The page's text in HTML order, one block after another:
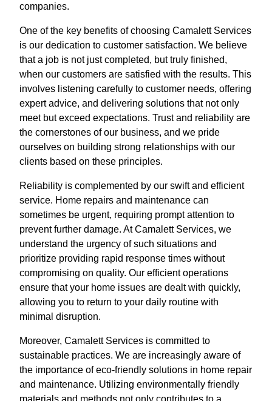
companies.
One of the key benefits of choosing Camalett Services
is our dedication to customer satisfaction. We believe
that a job is not just completed, but truly finished,
when our customers are satisfied with the results. This
involves listening carefully to customer needs, offering
expert advice, and delivering solutions that not only
meet but exceed expectations. Trust and reliability are
the cornerstones of our business, and we pride
ourselves on building strong relationships with our
clients based on these principles.
Reliability is complemented by our swift and efficient
service. Home repairs and maintenance can
sometimes be urgent, requiring prompt attention to
prevent further damage. At Camalett Services, we
understand the urgency of such situations and
prioritize providing rapid response times without
compromising on quality. Our efficient operations
ensure that your home issues are dealt with quickly,
allowing you to return to your daily routine with
minimal disruption.
Moreover, Camalett Services is committed to
sustainable practices. We are increasingly aware of
the importance of eco-friendly solutions in home repair
and maintenance. Utilizing environmentally friendly
materials and methods not only contributes to a